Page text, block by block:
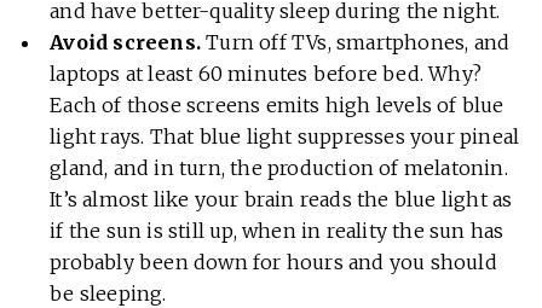
and have better-quality sleep during the night.
Avoid screens.Turn off TVs, smartphones, and
laptops at least 60 minutes before bed. Why?
Each of those screens emits high levels of blue
light rays. That blue light suppresses your pineal
gland, and in turn, the production of melatonin.
It’s almost like your brain reads the blue light as
if the sun is still up, when in reality the sun has
probably been down for hours and you should
be sleeping.